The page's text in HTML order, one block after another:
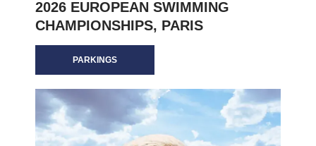
2026 EUROPEAN SWIMMING
CHAMPIONSHIPS, PARIS
PARKINGS